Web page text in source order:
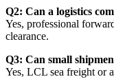
Q2: Can a logistics
Yes, professional
clearance.
Q3: Can small
Yes, LCL sea freight or